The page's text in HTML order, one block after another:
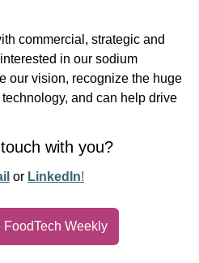
commercial, strategic and
in our sodium
our vision, recognize the huge
and can help drive
with you?
or LinkedIn!
FoodTech Weekly